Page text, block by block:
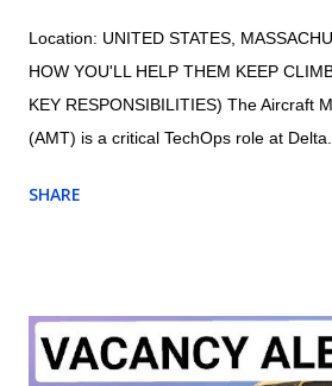
Location: UNITED STATES,
HOW YOU'LL HELP THEM KEEP
KEY RESPONSIBILITIES) The Aircraft
(AMT) is a critical TechOps role at
ensuring customers have an
and after repair or installation of
maintenance procedures including
SHARE